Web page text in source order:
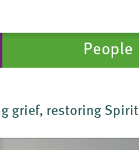
People
grief, restoring Spirit